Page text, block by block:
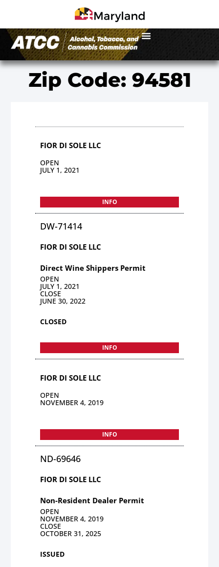
Zip Code: 94581
FIOR DI SOLE LLC
OPEN
JULY 1, 2021
INFO
DW-71414
FIOR DI SOLE LLC
Direct Wine Shippers Permit
OPEN
JULY 1, 2021
CLOSE
JUNE 30, 2022
CLOSED
INFO
FIOR DI SOLE LLC
OPEN
NOVEMBER 4, 2019
INFO
ND-69646
FIOR DI SOLE LLC
Non-Resident Dealer Permit
OPEN
NOVEMBER 4, 2019
CLOSE
OCTOBER 31, 2025
ISSUED